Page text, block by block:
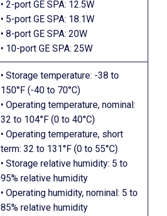
• 2-port GE SPA: 12.5W
• 5-port GE SPA: 18.1W
• 8-port GE SPA: 20W
• 10-port GE SPA: 25W
• Storage temperature: -38 to
150°F (-40 to 70°C)
• Operating temperature, nominal:
32 to 104°F (0 to 40°C)
• Operating temperature, short
term: 32 to 131°F (0 to 55°C)
• Storage relative humidity: 5 to
95% relative humidity
• Operating humidity, nominal: 5 to
85% relative humidity